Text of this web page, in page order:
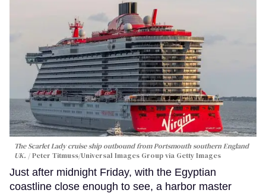
The Scarlet Lady cruise ship outbound from Portsmouth southern England
UK.
Peter Titmuss/Universal Images Group via Getty Images
Just after midnight Friday, with the Egyptian
coastline close enough to see, a harbor master